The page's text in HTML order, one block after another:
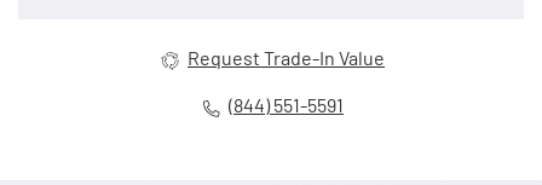
Request Trade-In Value
(844) 551-5591